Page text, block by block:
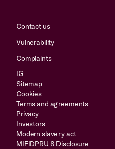
Contact us
Vulnerability
Complaints
IG
Sitemap
Cookies
Terms and agreements
Privacy
Investors
Modern slavery act
MIFIDPRU 8 Disclosure